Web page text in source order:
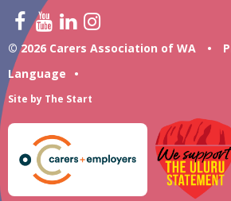
© 2026 Carers Association of WA •
Language
•
Site by The Start